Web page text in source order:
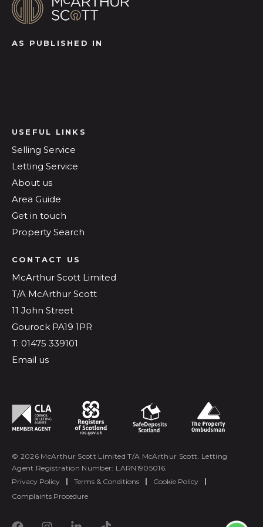
AS PUBLISHED IN
USEFUL LINKS
Selling Service
Letting Service
About us
Area Guide
Get in touch
Property Search
CONTACT US
McArthur Scott Limited
T/A McArthur Scott
11 John Street
Gourock PA19 1PR
T: 01475 339101
Email us
© 2026 McArthur Scott Limited T/A McArthur Scott. Letting
Agent Registration Number: LARN1905016.
Privacy Policy
Terms & Conditions Cookie Policy
Complaints Procedure